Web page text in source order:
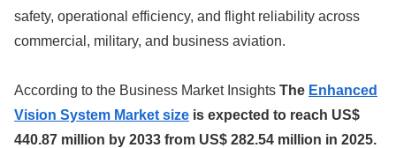
safety, operational efficiency, and flight reliability across
commercial, military, and business aviation.
According to the Business Market Insights The Enhanced
Vision System Market size is expected to reach US$
440.87 million by 2033 from US$ 282.54 million in 2025.